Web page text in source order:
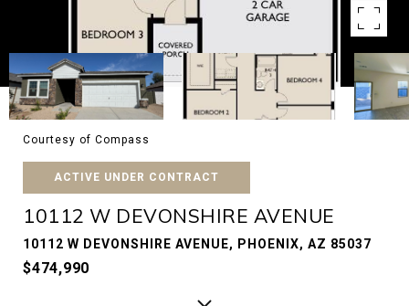
Courtesy of Compass
ACTIVE UNDER CONTRACT
10112 W DEVONSHIRE AVENUE
10112 W DEVONSHIRE AVENUE, PHOENIX, AZ 85037
$474,990